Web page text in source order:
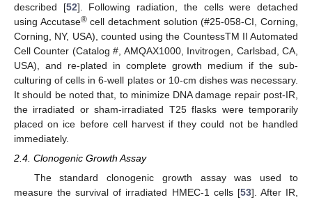
described [52]. Following radiation, the cells were detached
using Accutase®cell detachment solution (#25-058-CI, Corning,
Corning, NY, USA), counted using the CountessTM II Automated
Cell Counter (Catalog #, AMQAX1000, Invitrogen, Carlsbad, CA,
USA), and re-plated in complete growth medium if the sub-
culturing of cells in 6-well plates or 10-cm dishes was necessary.
It should be noted that, to minimize DNA damage repair post-IR,
the irradiated or sham-irradiated T25 flasks were temporarily
placed on ice before cell harvest if they could not be handled
immediately.
2.4. Clonogenic Growth Assay
The standard clonogenic growth assay was used to
measure the survival of irradiated HMEC-1 cells [53]. After IR,